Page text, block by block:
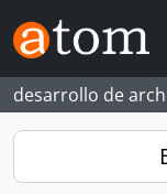
Skip to main content
desarrollo de